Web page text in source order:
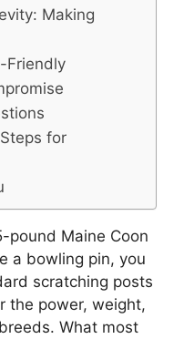
Making
Friendly
for
pound Maine Coon
a bowling pin, you
scratching posts
the power, weight,
What most